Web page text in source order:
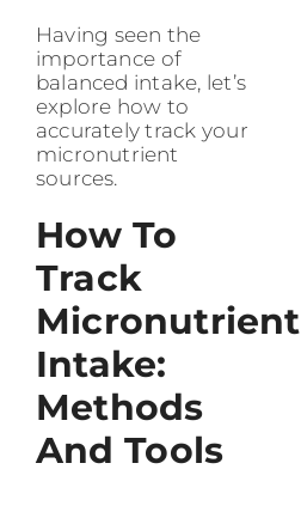
Having seen the
importance of
balanced intake, let’s
explore how to
accurately track your
micronutrient
sources.
How To
Track
Micronutrient
Intake:
Methods
And Tools